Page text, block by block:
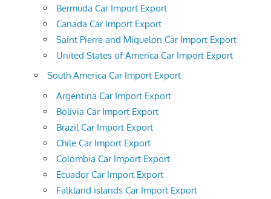
Bermuda Car Import Export
Canada Car Import Export
Saint Pierre and Miquelon Car Import Export
United States of America Car Import Export
South America Car Import Export
Argentina Car Import Export
Bolivia Car Import Export
Brazil Car Import Export
Chile Car Import Export
Colombia Car Import Export
Ecuador Car Import Export
Falkland islands Car Import Export